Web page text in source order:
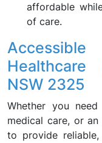
affordable
of care.
Healthcare
NSW 2325
Whether you
medical care, or
to provide